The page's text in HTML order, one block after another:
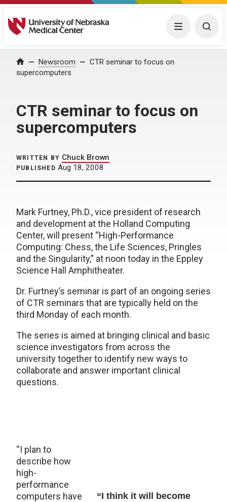
University of Nebraska Medical Center Menu
Home Newsroom
CTR seminar to focus on
supercomputers
CTR seminar to focus on
supercomputers
WRITTEN BY Chuck Brown
PUBLISHED Aug 18, 2008
Mark Furtney, Ph.D., vice president of research
and development at the Holland Computing
Center, will present “High-Performance
Computing: Chess, the Life Sciences, Pringles
and the Singularity,” at noon today in the Eppley
Science Hall Amphitheater.
Dr. Furtney’s seminar is part of an ongoing series
of CTR seminars that are typically held on the
third Monday of each month.
The series is aimed at bringing clinical and basic
science investigators from across the
university together to identify new ways to
collaborate and answer important clinical
questions.
“I think it will become
“I plan to
describe how
high-
performance
computers have